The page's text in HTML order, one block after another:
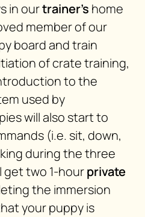
in ourtrainer’s home
member of our
board and train
of crate training,
to the
used by
will also start to
(i.e. sit, down,
during the three
get two 1-hourprivate
the immersion
your puppy is